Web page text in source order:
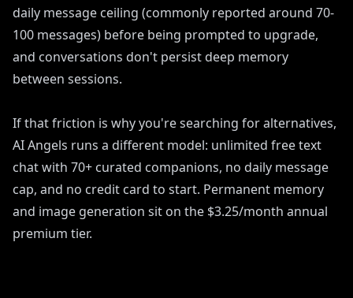
daily message ceiling (commonly reported around 70-
100 messages) before being prompted to upgrade,
and conversations don't persist deep memory
between sessions.
If that friction is why you're searching for alternatives,
AI Angels runs a different model: unlimited free text
chat with 70+ curated companions, no daily message
cap, and no credit card to start. Permanent memory
and image generation sit on the $3.25/month annual
premium tier.